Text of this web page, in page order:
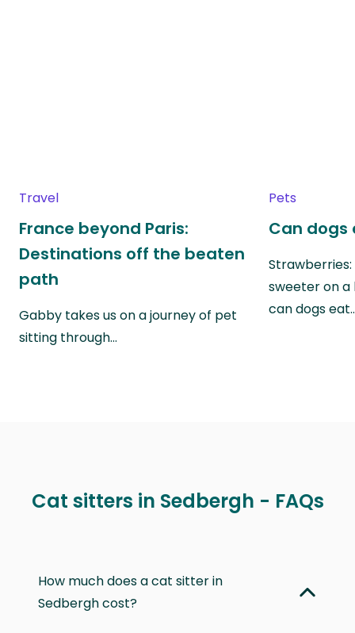
Travel
France beyond Paris:
Destinations off the beaten
path
Gabby takes us on a journey of pet
sitting through…
Pets
Can dogs
sweeter on a
can dogs
Cat sitters in Sedbergh - FAQs
How much does a cat sitter in
Sedbergh cost?